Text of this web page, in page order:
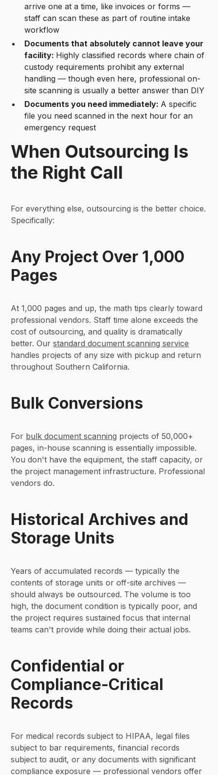
arrive one at a time, like invoices or forms —
staff can scan these as part of routine intake
workflow
Documents that absolutely cannot leave your
facility: Highly classified records where chain of
custody requirements prohibit any external
handling — though even here, professional on-
site scanning is usually a better answer than DIY
Documents you need immediately: A specific
file you need scanned in the next hour for an
emergency request
When Outsourcing Is
the Right Call
For everything else, outsourcing is the better choice.
Specifically:
Any Project Over 1,000
Pages
At 1,000 pages and up, the math tips clearly toward
professional vendors. Staff time alone exceeds the
cost of outsourcing, and quality is dramatically
better. Ourstandard document scanning service
handles projects of any size with pickup and return
throughout Southern California.
Bulk Conversions
For bulk document scanning projects of 50,000+
pages, in-house scanning is essentially impossible.
You don't have the equipment, the staff capacity, or
the project management infrastructure. Professional
vendors do.
Historical Archives and
Storage Units
Years of accumulated records — typically the
contents of storage units or off-site archives —
should always be outsourced. The volume is too
high, the document condition is typically poor, and
the project requires sustained focus that internal
teams can't provide while doing their actual jobs.
Confidential or
Compliance-Critical
Records
For medical records subject to HIPAA, legal files
subject to bar requirements, financial records
subject to audit, or any documents with significant
compliance exposure — professional vendors offer